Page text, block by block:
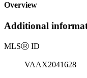
Overview
Additional
MLSⓇ ID
VAAX2041628